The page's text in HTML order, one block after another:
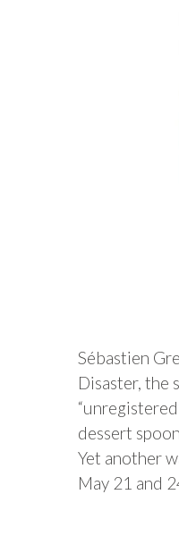
Sébastien
Disaster, the
dessert
Yet another
May 21 and